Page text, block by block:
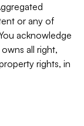
or any of
acknowledge
all right,
rights, in